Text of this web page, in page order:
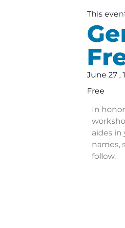
This
June 27 ,
Free
In
aides in
names,
follow.